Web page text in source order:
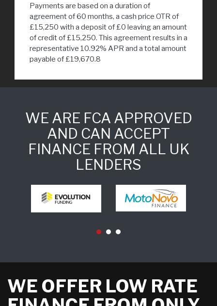
Payments are based on a duration of
agreement of 60 months, a cash price OTR of
£15,250 with a deposit of £0 leaving an amount
of credit of £15,250. This agreement results in a
representative 10.92% APR and a total amount
payable of £19,670.8
WE ARE FCA APPROVED
AND CAN ACCEPT
FINANCE FROM ALL UK
LENDERS
WE OFFER LOW RATE